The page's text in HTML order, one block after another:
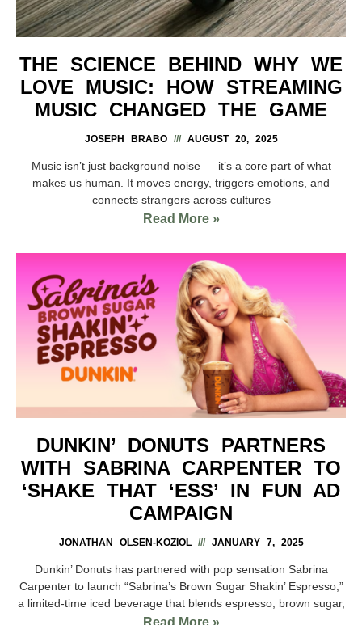
THE SCIENCE BEHIND WHY WE
LOVE MUSIC: HOW STREAMING
MUSIC CHANGED THE GAME
JOSEPH BRABO AUGUST 20, 2025
Music isn’t just background noise — it’s a core part of what
makes us human. It moves energy, triggers emotions, and
connects strangers across cultures
Read More »
DUNKIN’ DONUTS PARTNERS
WITH SABRINA CARPENTER TO
‘SHAKE THAT ‘ESS’ IN FUN AD
CAMPAIGN
JONATHAN OLSEN-KOZIOL JANUARY 7, 2025
Dunkin’ Donuts has partnered with pop sensation Sabrina
Carpenter to launch “Sabrina’s Brown Sugar Shakin’ Espresso,”
a limited-time iced beverage that blends espresso, brown sugar,
Read More »